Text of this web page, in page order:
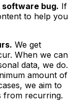
software bug. If
to help you
We get
When we can
data, we do.
amount of
we aim to
from recurring.